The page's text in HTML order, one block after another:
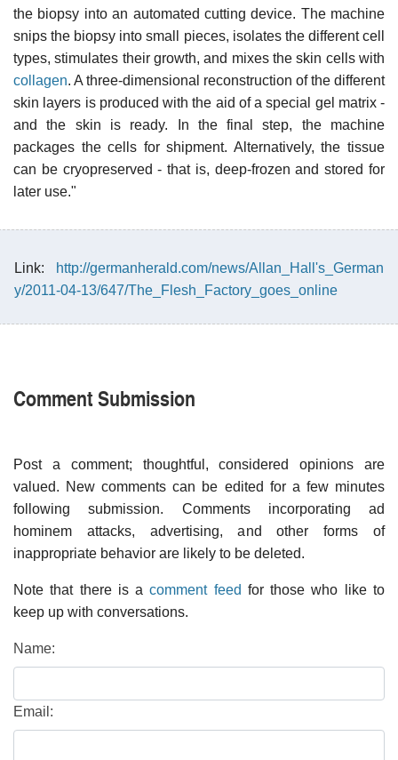
the biopsy into an automated cutting device. The machine
snips the biopsy into small pieces, isolates the different cell
types, stimulates their growth, and mixes the skin cells with
collagen. A three-dimensional reconstruction of the different
skin layers is produced with the aid of a special gel matrix -
and the skin is ready. In the final step, the machine
packages the cells for shipment. Alternatively, the tissue
can be cryopreserved - that is, deep-frozen and stored for
later use."
Link:
http://germanherald.com/news/Allan_Hall's_German
y/2011-04-13/647/The_Flesh_Factory_goes_online
Comment Submission
Post a comment; thoughtful, considered opinions are
valued. New comments can be edited for a few minutes
following submission. Comments incorporating ad
hominem attacks, advertising, and other forms of
inappropriate behavior are likely to be deleted.
Note that there is acomment feed for those who like to
keep up with conversations.
Name:
Email: